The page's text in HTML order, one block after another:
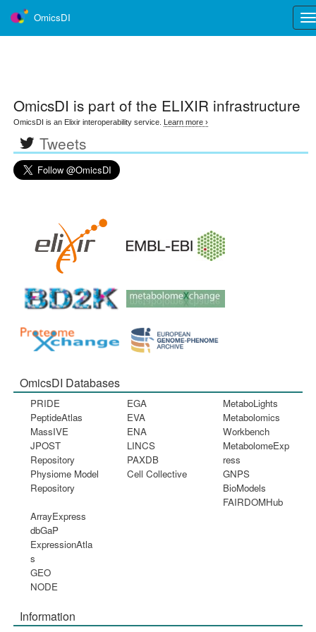
OmicsDI
OmicsDI is part of the ELIXIR infrastructure
OmicsDI is an Elixir interoperability service. Learn more ›
Tweets
OmicsDI Databases
PRIDE
PeptideAtlas
MassIVE
JPOST
Repository
Physiome Model
Repository
EGA
EVA
ENA
LINCS
PAXDB
Cell Collective
MetaboLights
Metabolomics
Workbench
MetabolomeExp
ress
GNPS
BioModels
FAIRDOMHub
ArrayExpress
dbGaP
ExpressionAtla
s
GEO
NODE
Information